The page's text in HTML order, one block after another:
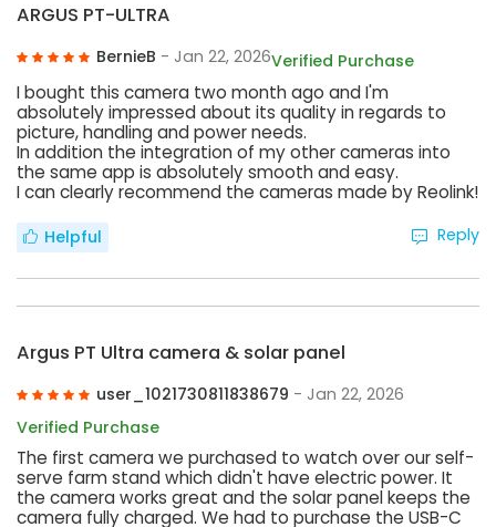
ARGUS PT-ULTRA
BernieB - Jan 22, 2026Verified Purchase
I bought this camera two month ago and I'm
absolutely impressed about its quality in regards to
picture, handling and power needs.
In addition the integration of my other cameras into
the same app is absolutely smooth and easy.
I can clearly recommend the cameras made by Reolink!
Helpful Reply
Argus PT Ultra camera & solar panel
user_1021730811838679 - Jan 22, 2026
Verified Purchase
The first camera we purchased to watch over our self-
serve farm stand which didn't have electric power. It
the camera works great and the solar panel keeps the
camera fully charged. We had to purchase the USB-C